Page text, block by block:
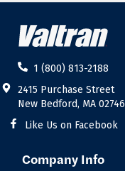
1 (800) 813-2188
2415 Purchase Street
New Bedford, MA 02746
Like Us on Facebook
Company Info